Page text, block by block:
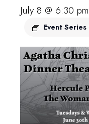
July 8 @ 6:30 pm
Event Series